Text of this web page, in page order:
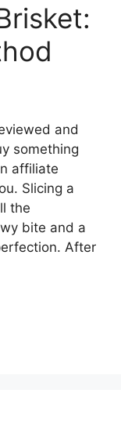
and
something
affiliate
Slicing a
the
bite and a
After